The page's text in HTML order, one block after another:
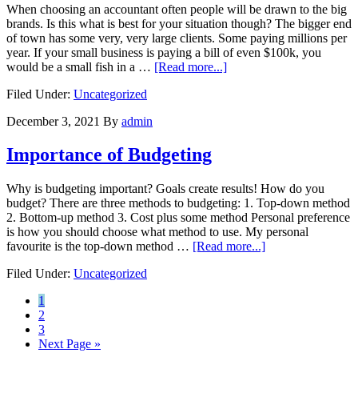
When choosing an accountant often people will be drawn to the big
brands. Is this what is best for your situation though? The bigger end
of town has some very, very large clients. Some paying millions per
year. If your small business is paying a bill of even $100k, you
would be a small fish in a … [Read more...]about
Filed Under: Uncategorized
December 3, 2021 By admin
Importance of Budgeting
Why is budgeting important? Goals create results! How do you
budget? There are three methods to budgeting: 1. Top-down method
2. Bottom-up method 3. Cost plus some method Personal preference
is how you should choose what method to use. My personal
favourite is the top-down method … [Read more...]about
Filed Under: Uncategorized
Go
to
page
1
Go
to
page
2
Go
to
3
Go
Next Page »